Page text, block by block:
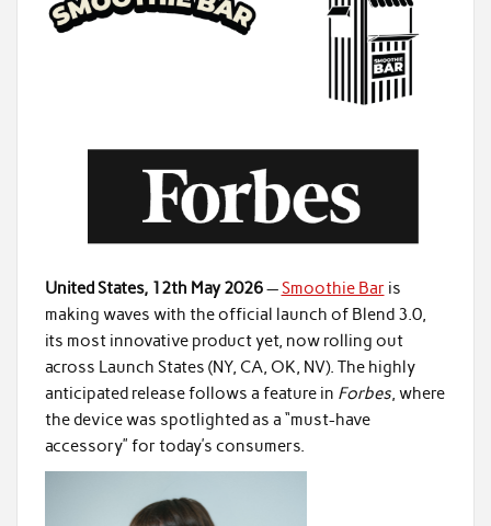
United States, 12th May 2026—Smoothie Baris
making waves with the official launch of Blend 3.0,
its most innovative product yet, now rolling out
across Launch States (NY, CA, OK, NV). The highly
anticipated release follows a feature in Forbes, where
the device was spotlighted as a “must-have
accessory” for today’s consumers.